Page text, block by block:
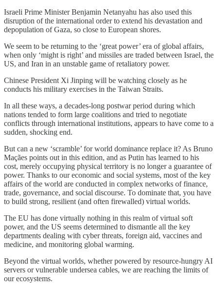
Israeli Prime Minister Benjamin Netanyahu has also used this
disruption of the international order to extend his devastation and
depopulation of Gaza, so close to European shores.
We seem to be returning to the ‘great power’ era of global affairs,
when only ‘might is right’ and missiles are traded between Israel, the
US, and Iran in an unstable game of retaliatory power.
Chinese President Xi Jinping will be watching closely as he
conducts his military exercises in the Taiwan Straits.
In all these ways, a decades-long postwar period during which
nations tended to form large coalitions and tried to negotiate
conflicts through international institutions, appears to have come to a
sudden, shocking end.
But can a new ‘scramble’ for world dominance replace it? As Bruno
Maçães points out in this edition, and as Putin has learned to his
cost, merely occupying physical territory is no longer a guarantee of
power. Thanks to our economic and social systems, most of the key
affairs of the world are conducted in complex networks of finance,
trade, governance, and social discourse. To dominate that, you have
to build strong, resilient (and often firewalled) virtual worlds.
The EU has done virtually nothing in this realm of virtual soft
power, and the US seems determined to dismantle all the key
departments dealing with cyber threats, foreign aid, vaccines and
medicine, and monitoring global warming.
Beyond the virtual worlds, whether powered by resource-hungry AI
servers or vulnerable undersea cables, we are reaching the limits of
our ecosystems.